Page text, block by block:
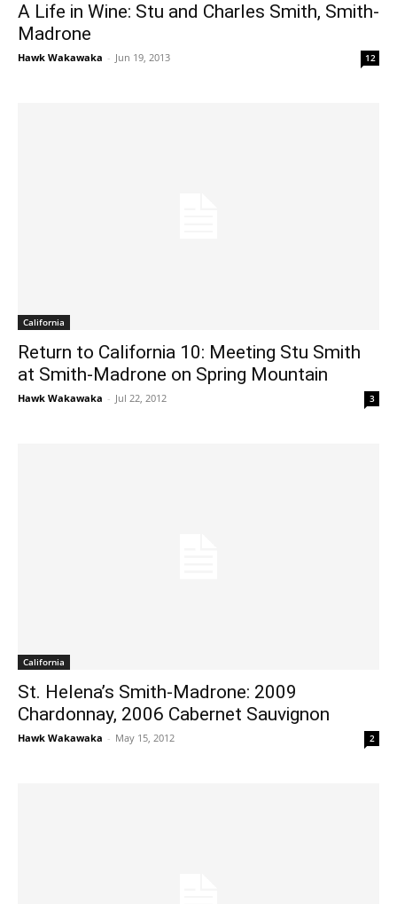
A Life in Wine: Stu and Charles Smith, Smith-
Madrone
Hawk Wakawaka - Jun 19, 2013 12
California
Return to California 10: Meeting Stu Smith
at Smith-Madrone on Spring Mountain
Hawk Wakawaka - Jul 22, 2012 3
California
St. Helena’s Smith-Madrone: 2009
Chardonnay, 2006 Cabernet Sauvignon
Hawk Wakawaka - May 15, 2012 2